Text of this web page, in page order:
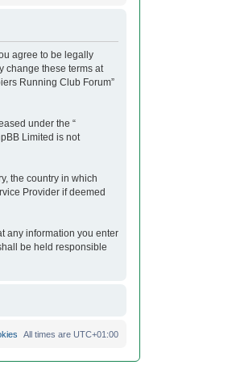
agree to be legally
change these terms at
Running Club Forum”
under the “
Limited is not
the country in which
Provider if deemed
any information you enter
be held responsible
All times are UTC+01:00